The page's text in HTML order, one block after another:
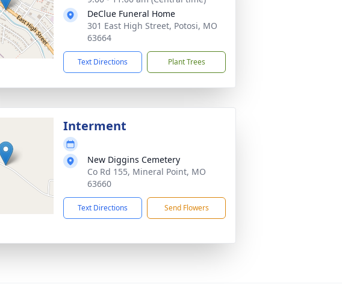
DeClue Funeral Home
301 East High Street, Potosi, MO
63664
Text Directions Plant Trees
Interment
New Diggins Cemetery
Co Rd 155, Mineral Point, MO
63660
Text Directions Send Flowers